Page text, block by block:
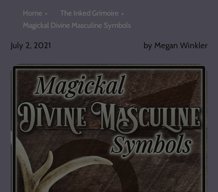
Home
The Inked Grimoire
Magickal Divine Masculine Symbols
July 2, 2021 by Megan Winkler